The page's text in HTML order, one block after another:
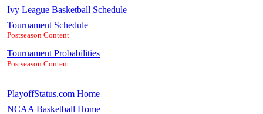
Ivy League Basketball Schedule
Tournament Schedule
Postseason Content
Tournament Probabilities
Postseason Content
PlayoffStatus.com Home
NCAA Basketball Home